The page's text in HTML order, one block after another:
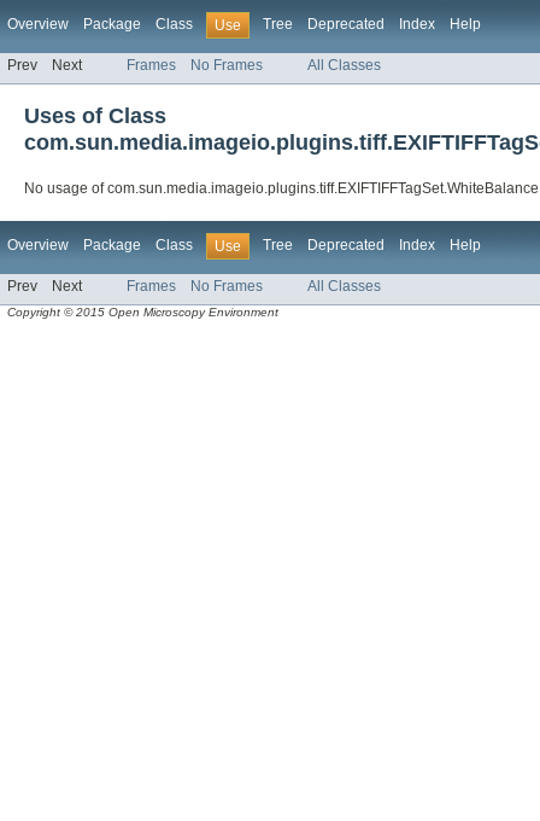
Overview Package Class Use Tree Deprecated Index Help
Prev Next Frames No Frames All Classes
Uses of Class
No usage of com.sun.media.imageio.plugins.tiff.EXIFTIFFTagSet.WhiteBalance
Overview Package Class Use Tree Deprecated Index Help
Prev Next Frames No Frames All Classes
Copyright © 2015 Open Microscopy Environment